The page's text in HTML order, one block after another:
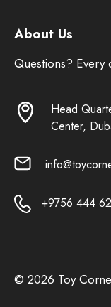
About Us
Questions? Every
Head
Center,
+9756 444
© 2026 Toy